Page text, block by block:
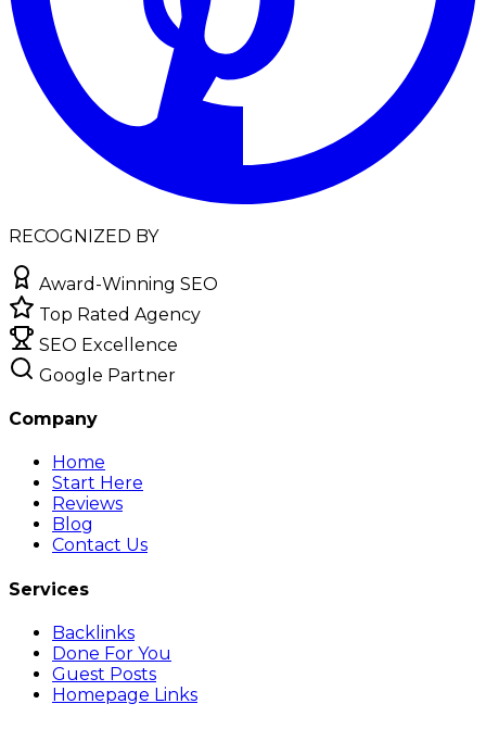
RECOGNIZED BY
Award-Winning SEO
Top Rated Agency
SEO Excellence
Google Partner
Company
Home
Start Here
Reviews
Blog
Contact Us
Services
Backlinks
Done For You
Guest Posts
Homepage Links